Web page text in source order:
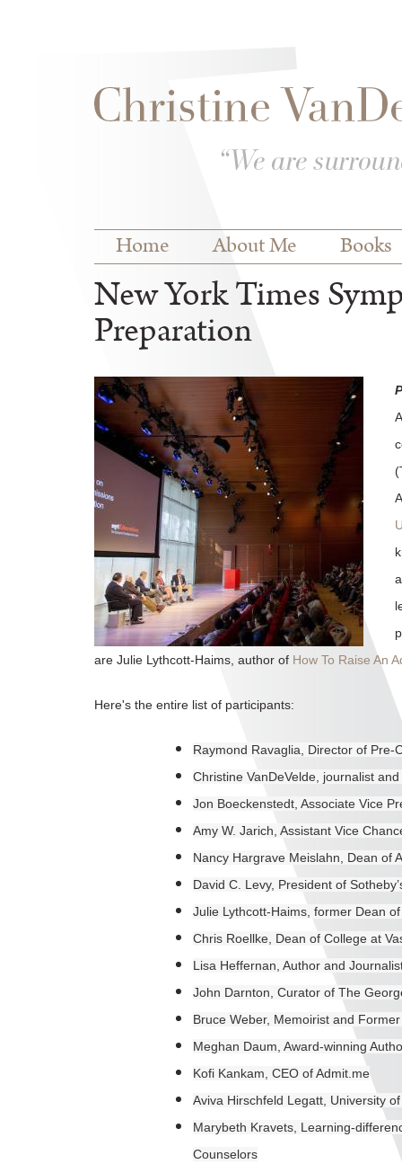
Main menu
Home About Me Books
New York Times
Preparation
are Julie Lythcott-Haims, author of How To Raise An
Here's the entire list of participants:
Raymond Ravaglia, Director of Pre-
Christine VanDeVelde, journalist
Jon Boeckenstedt, Associate Vice
Amy W. Jarich, Assistant Vice
Nancy Hargrave Meislahn, Dean of
David C. Levy, President of
Julie Lythcott-Haims, former Dean
Chris Roellke, Dean of College at
Lisa Heffernan, Author and
John Darnton, Curator of The
Bruce Weber, Memoirist and
Meghan Daum, Award-winning
Kofi Kankam, CEO of Admit.me
Aviva Hirschfeld Legatt, University
Marybeth Kravets, Learning-
Counselors